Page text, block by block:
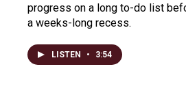
progress on a long to-do list
a weeks-long recess.
LISTEN • 3:54